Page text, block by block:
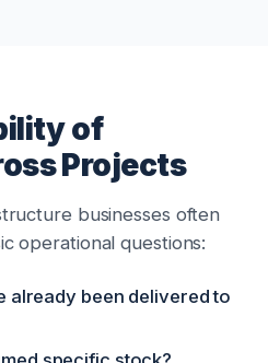
of
Projects
businesses often
operational questions:
already been delivered to